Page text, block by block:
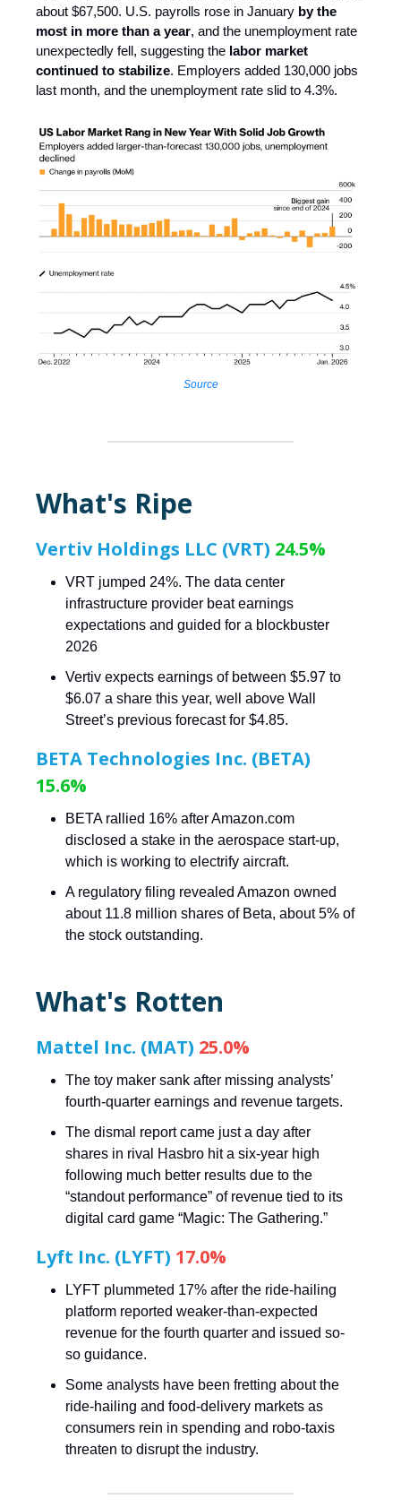
about $67,500. U.S. payrolls rose in January by the
most in more than a year, and the unemployment rate
unexpectedly fell, suggesting the labor market
continued to stabilize. Employers added 130,000 jobs
last month, and the unemployment rate slid to 4.3%.
Source
What's Ripe
Vertiv Holdings LLC (VRT) 24.5%
VRT jumped 24%. The data center
infrastructure provider beat earnings
expectations and guided for a blockbuster
2026
Vertiv expects earnings of between $5.97 to
$6.07 a share this year, well above Wall
Street’s previous forecast for $4.85.
BETA Technologies Inc. (BETA)
15.6%
BETA rallied 16% after Amazon.com
disclosed a stake in the aerospace start-up,
which is working to electrify aircraft.
A regulatory filing revealed Amazon owned
about 11.8 million shares of Beta, about 5% of
the stock outstanding.
What's Rotten
Mattel Inc. (MAT) 25.0%
The toy maker sank after missing analysts’
fourth-quarter earnings and revenue targets.
The dismal report came just a day after
shares in rival Hasbro hit a six-year high
following much better results due to the
“standout performance” of revenue tied to its
digital card game “Magic: The Gathering.”
Lyft Inc. (LYFT) 17.0%
LYFT plummeted 17% after the ride-hailing
platform reported weaker-than-expected
revenue for the fourth quarter and issued so-
so guidance.
Some analysts have been fretting about the
ride-hailing and food-delivery markets as
consumers rein in spending and robo-taxis
threaten to disrupt the industry.